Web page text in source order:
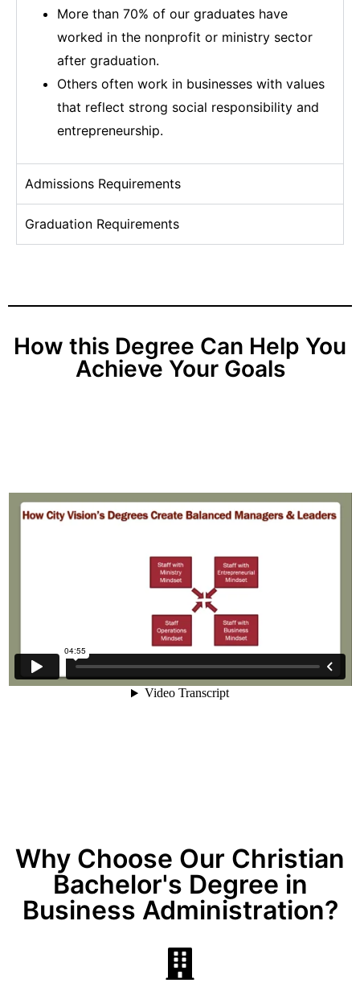
More than 70% of our graduates have
worked in the nonprofit or ministry sector
after graduation.
Others often work in businesses with values
that reflect strong social responsibility and
entrepreneurship.
Admissions Requirements
Graduation Requirements
How this Degree Can Help You
Achieve Your Goals
Why Choose Our Christian
Bachelor's Degree in
Business Administration?